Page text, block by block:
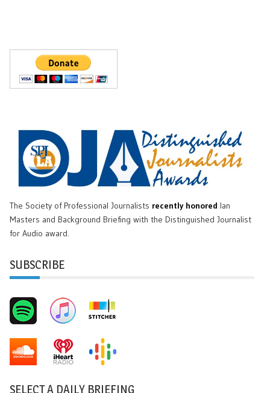
The Society of Professional Journalists recently honored Ian
Masters and Background Briefing with the Distinguished Journalist
for Audio award.
SUBSCRIBE
SELECT A DAILY BRIEFING